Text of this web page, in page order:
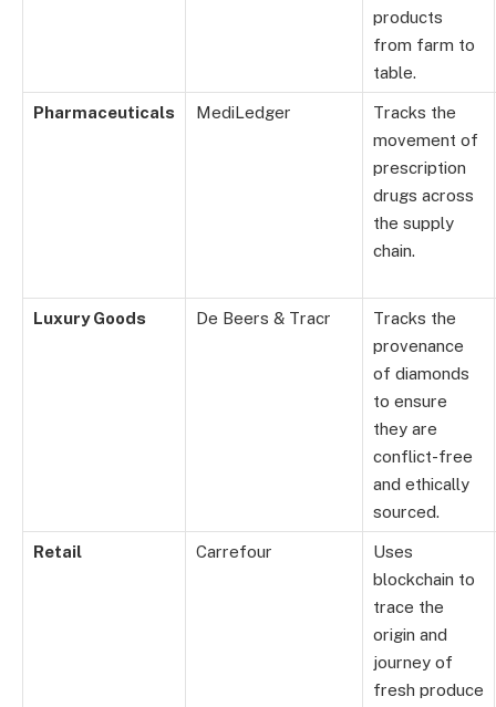
products
from farm to
table.
Pharmaceuticals MediLedger
Tracks the
movement of
prescription
drugs across
the supply
chain.
Luxury Goods De Beers & Tracr
Tracks the
provenance
of diamonds
to ensure
they are
conflict-free
and ethically
sourced.
Retail Carrefour
Uses
blockchain to
trace the
origin and
journey of
fresh produce